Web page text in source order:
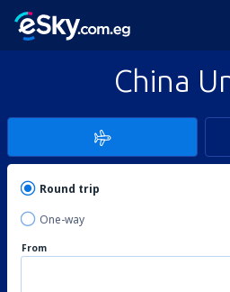
China
Round trip
One-way
From